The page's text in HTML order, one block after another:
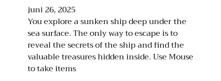
juni 26, 2025
You explore a sunken ship deep under the
sea surface. The only way to escape is to
reveal the secrets of the ship and find the
valuable treasures hidden inside. Use Mouse
to take items